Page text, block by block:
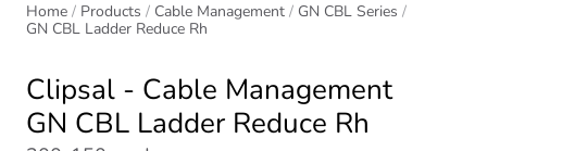
Home Products Cable Management
GN CBL Series
GN CBL Ladder Reduce Rh
Clipsal - Cable Management
GN CBL Ladder Reduce Rh